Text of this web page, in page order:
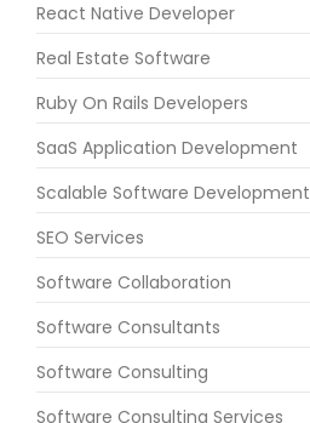
React Native Developer
Real Estate Software
Ruby On Rails Developers
SaaS Application Development
Scalable Software Development
SEO Services
Software Collaboration
Software Consultants
Software Consulting
Software Consulting Services